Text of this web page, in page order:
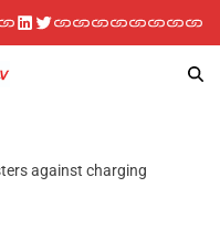
against charging